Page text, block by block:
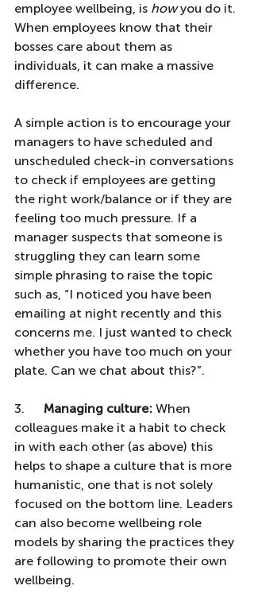
employee wellbeing, is how you do it.
When employees know that their
bosses care about them as
individuals, it can make a massive
difference.
A simple action is to encourage your
managers to have scheduled and
unscheduled check-in conversations
to check if employees are getting
the right work/balance or if they are
feeling too much pressure. If a
manager suspects that someone is
struggling they can learn some
simple phrasing to raise the topic
such as, “I noticed you have been
emailing at night recently and this
concerns me. I just wanted to check
whether you have too much on your
plate. Can we chat about this?”.
3. Managing culture: When
colleagues make it a habit to check
in with each other (as above) this
helps to shape a culture that is more
humanistic, one that is not solely
focused on the bottom line. Leaders
can also become wellbeing role
models by sharing the practices they
are following to promote their own
wellbeing.